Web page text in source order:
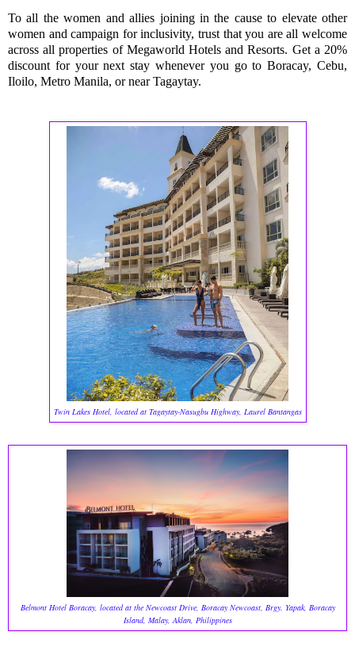
To all the women and allies joining in the cause to elevate other
women and campaign for inclusivity, trust that you are all welcome
across all properties of Megaworld Hotels and Resorts. Get a 20%
discount for your next stay whenever you go to Boracay, Cebu,
Iloilo, Metro Manila, or near Tagaytay.
Twin Lakes Hotel, located at Tagaytay-Nasugbu Highway, Laurel Bantangas
Belmont Hotel Boracay, located at the Newcoast Drive, Boracay Newcoast, Brgy. Yapak, Boracay
Island, Malay, Aklan, Philippines